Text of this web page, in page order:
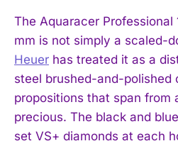
The Aquaracer Professional
mm is not simply a scaled-
Heuer has treated it as a
steel brushed-and-polished
propositions that span from
precious. The black and
set VS+ diamonds at each